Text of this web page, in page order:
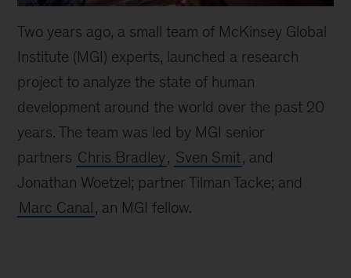
Two years ago, a small team of McKinsey Global
Institute (MGI) experts, launched a research
project to analyze the state of human
development around the world over the past 20
years. The team was led by MGI senior
partners Chris Bradley, Sven Smit, and
Jonathan Woetzel; partner Tilman Tacke; and
Marc Canal, an MGI fellow.